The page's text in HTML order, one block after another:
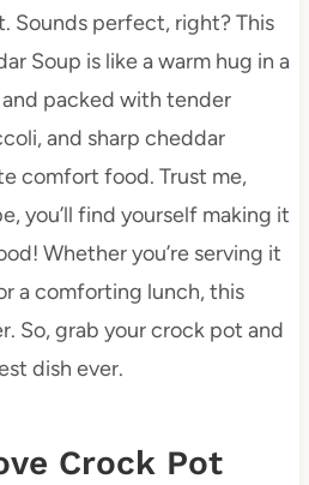
Sounds perfect, right? This
Soup is like a warm hug in a
packed with tender
and sharp cheddar
comfort food. Trust me,
you’ll find yourself making it
Whether you’re serving it
a comforting lunch, this
So, grab your crock pot and
dish ever.
Crock Pot